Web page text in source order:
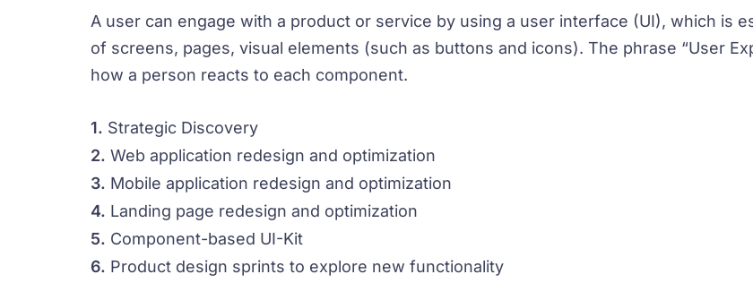
A user can engage with a product or service by using a user interface (UI), which is
of screens, pages, visual elements (such as buttons and icons). The phrase “User
how a person reacts to each component.
1. Strategic Discovery
2. Web application redesign and optimization
3. Mobile application redesign and optimization
4. Landing page redesign and optimization
5. Component-based UI-Kit
6. Product design sprints to explore new functionality